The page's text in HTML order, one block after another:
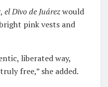
el Divo de Juárezwould
pink vests and
liberated way,
free,” she added.